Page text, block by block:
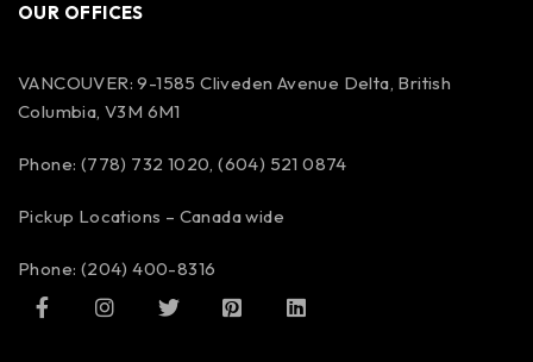
OUR OFFICES
VANCOUVER: 9-1585 Cliveden Avenue Delta, British
Columbia, V3M 6M1
Phone: (778) 732 1020, (604) 521 0874
Pickup Locations – Canada wide
Phone: (204) 400-8316